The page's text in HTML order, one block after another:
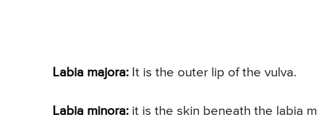
Labia majora: It is the outer lip of the vulva.
Labia minora: it is the skin beneath the labia